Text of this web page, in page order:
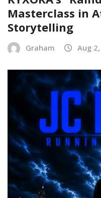
Masterclass in
Storytelling
Graham Aug